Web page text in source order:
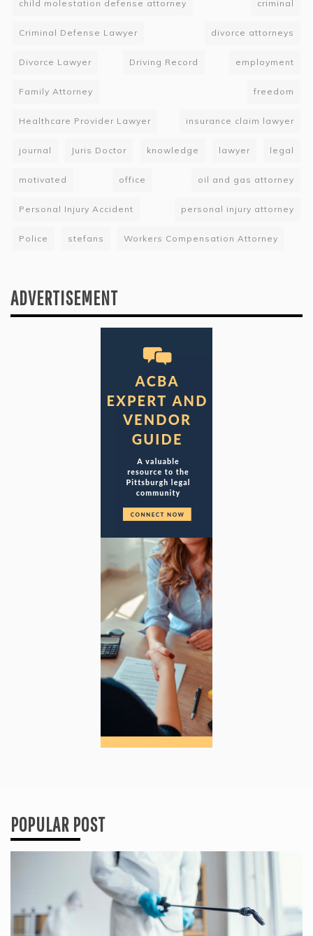
child molestation defense attorney criminal
Criminal Defense Lawyer divorce attorneys
Divorce Lawyer Driving Record employment
Family Attorney freedom
Healthcare Provider Lawyer insurance claim lawyer
journal Juris Doctor knowledge lawyer legal
motivated office oil and gas attorney
Personal Injury Accident personal injury attorney
Police stefans Workers Compensation Attorney
ADVERTISEMENT
POPULAR POST